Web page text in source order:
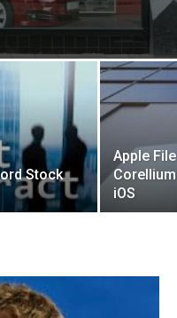
Stock
Apple
iOS